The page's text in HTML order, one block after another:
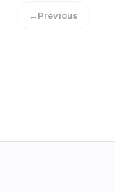
←Previous